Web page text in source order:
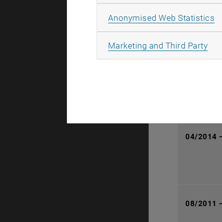
08/2014
04/2014
08/2011
Anonymised Web Statistics
Marketing and Third Party